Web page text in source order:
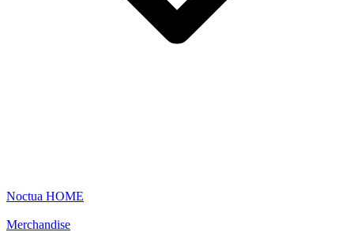
Noctua HOME
Merchandise